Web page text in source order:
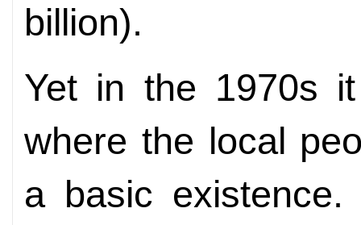
billion).
Yet in the 1970s
where the local
a basic